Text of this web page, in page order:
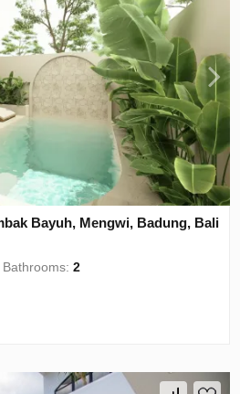
Bayuh, Mengwi, Badung, Bali
Bathrooms:2